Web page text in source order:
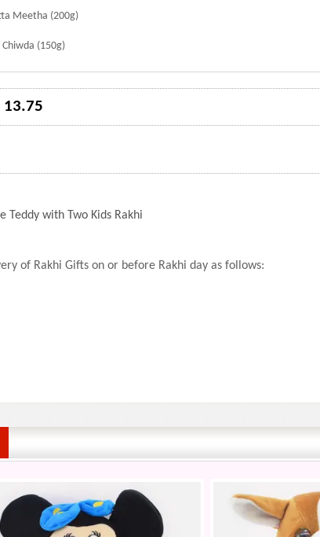
Meetha (200g)
(150g)
13.75
with Two Kids Rakhi
of Rakhi Gifts on or before Rakhi day as follows: